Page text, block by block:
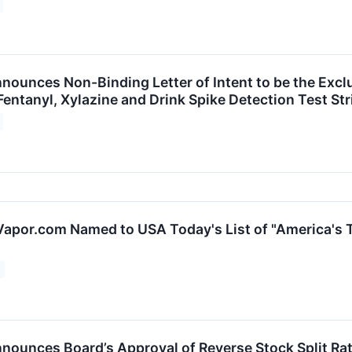
Non-Binding Letter of Intent to be the
Xylazine and Drink Spike Detection Test
Named to USA Today's List of "America's
Board’s Approval of Reverse Stock Split